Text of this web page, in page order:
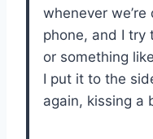
whenever
phone, and I try
or something
I put it to the
again, kissing a